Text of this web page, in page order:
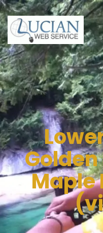
Golden
Maple